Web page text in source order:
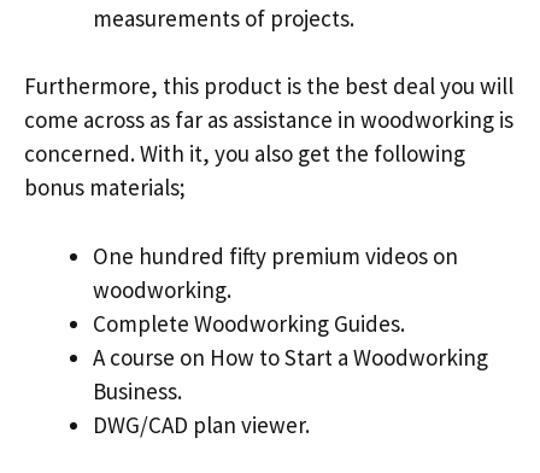
measurements of projects.
Furthermore, this product is the best deal you will
come across as far as assistance in woodworking is
concerned. With it, you also get the following
bonus materials;
One hundred fifty premium videos on
woodworking.
Complete Woodworking Guides.
A course on How to Start a Woodworking
Business.
DWG/CAD plan viewer.